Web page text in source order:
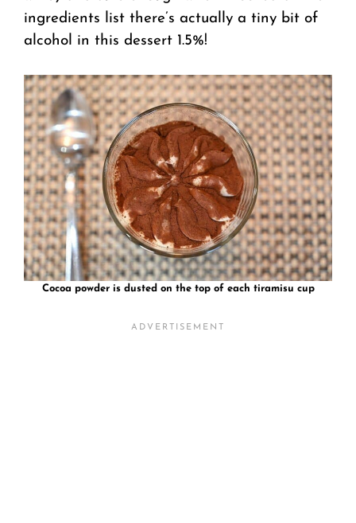
ingredients list there’s actually a tiny bit of
alcohol in this dessert 1.5%!
Cocoa powder is dusted on the top of each tiramisu cup